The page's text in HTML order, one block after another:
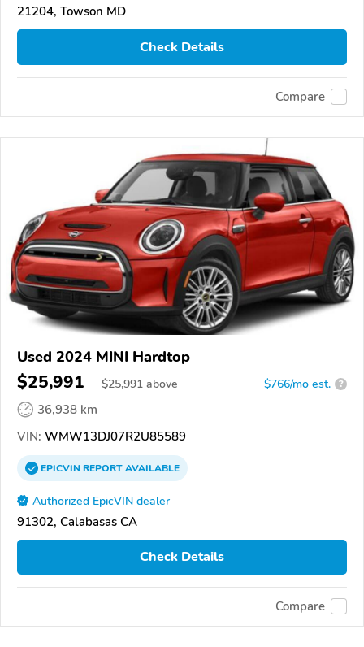
21204, Towson MD
Check Details
Compare
Used 2024 MINI Hardtop
$25,991 $25,991 above $766/mo est. ?
36,938 km
VIN: WMW13DJ07R2U85589
EPICVINREPORTAVAILABLE
Authorized EpicVIN dealer
91302, Calabasas CA
Check Details
Compare